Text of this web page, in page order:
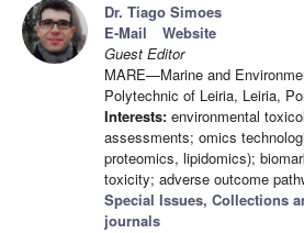
Dr. Tiago Simoes
E-Mail
Website
Guest Editor
MARE—Marine and
Polytechnic of Leiria, Leiria,
Interests: environmental
assessments; omics
proteomics, lipidomics);
toxicity; adverse outcome
Special Issues, Collections
journals